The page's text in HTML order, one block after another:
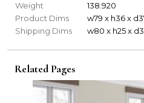
Weight
138.920
Product Dims
w79 x h36 x
Shipping Dims
w80 x h25 x
Related Pages